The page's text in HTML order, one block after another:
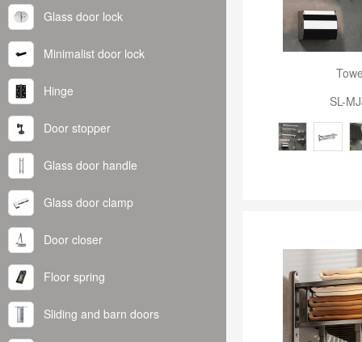
Glass door lock
Minimalist door lock
Hinge
Door stopper
Glass door handle
Glass door clamp
Door closer
Floor spring
Sliding and barn doors
SL-